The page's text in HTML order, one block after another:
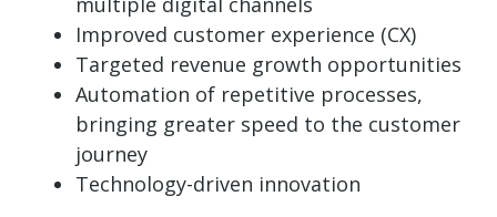
Improved customer experience (CX)
Targeted revenue growth opportunities
Automation of repetitive processes,
bringing greater speed to the customer
journey
Technology-driven innovation